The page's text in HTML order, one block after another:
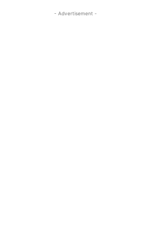
- Advertisement -